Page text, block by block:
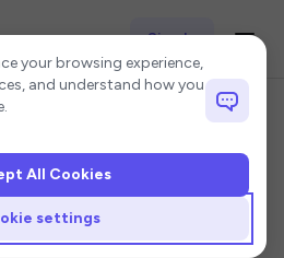
Sign In
eSIM 30-Day eSIM
for
your browsing experience,
and understand how you
settings
All Cookies